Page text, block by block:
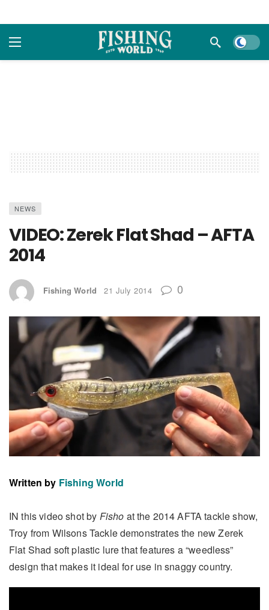
Dark
NEWS
VIDEO: Zerek Flat Shad – AFTA
2014
Fishing World 21 July 2014 0
Written by Fishing World
IN this video shot by Fisho at the 2014 AFTA tackle show,
Troy from Wilsons Tackle demonstrates the new Zerek
Flat Shad soft plastic lure that features a “weedless”
design that makes it ideal for use in snaggy country.